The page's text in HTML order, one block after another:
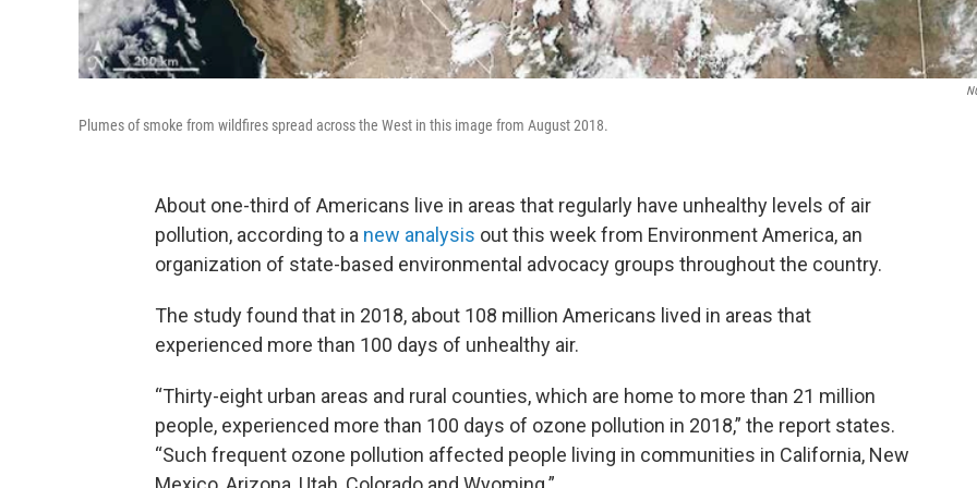
Plumes of smoke from wildfires spread across the West in this image from August 2018.
About one-third of Americans live in areas that regularly have unhealthy levels of air
pollution, according to a new analysis out this week from Environment America, an
organization of state-based environmental advocacy groups throughout the country.
The study found that in 2018, about 108 million Americans lived in areas that
experienced more than 100 days of unhealthy air.
“Thirty-eight urban areas and rural counties, which are home to more than 21 million
people, experienced more than 100 days of ozone pollution in 2018,” the report states.
“Such frequent ozone pollution affected people living in communities in California, New